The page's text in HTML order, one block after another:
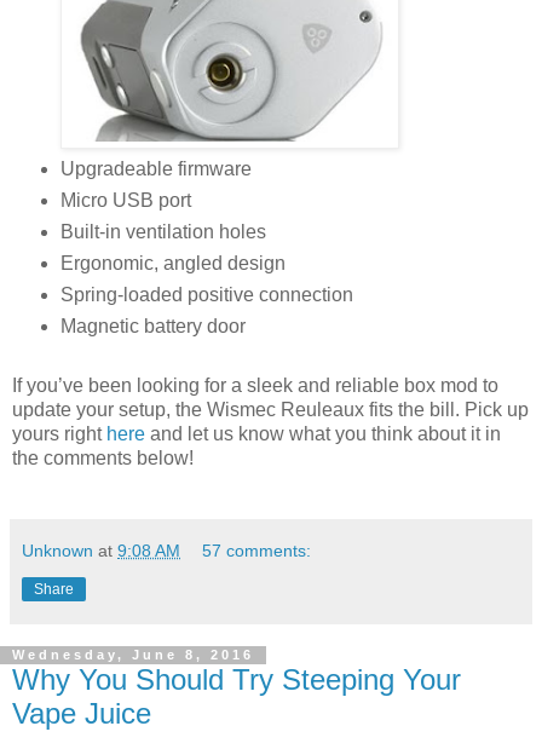
Upgradeable firmware
Micro USB port
Built-in ventilation holes
Ergonomic, angled design
Spring-loaded positive connection
Magnetic battery door
If you’ve been looking for a sleek and reliable box mod to
update your setup, the Wismec Reuleaux fits the bill. Pick up
yours right here and let us know what you think about it in
the comments below!
Unknown at 9:08 AM 57 comments:
Share
Wednesday, June 8, 2016
Why You Should Try Steeping Your
Vape Juice